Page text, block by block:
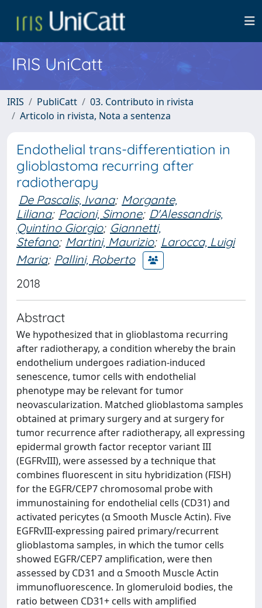
IRIS UniCatt
IRIS PubliCatt
03. Contributo in rivista
Articolo in rivista, Nota a sentenza
Endothelial trans-differentiation in
glioblastoma recurring after
radiotherapy
De Pascalis, Ivana; Morgante,
Liliana; Pacioni, Simone; D'Alessandris,
Quintino Giorgio; Giannetti,
Stefano; Martini, Maurizio; Larocca, Luigi
Maria; Pallini, Roberto
2018
Abstract
We hypothesized that in glioblastoma recurring
after radiotherapy, a condition whereby the brain
endothelium undergoes radiation-induced
senescence, tumor cells with endothelial
phenotype may be relevant for tumor
neovascularization. Matched glioblastoma samples
obtained at primary surgery and at surgery for
tumor recurrence after radiotherapy, all expressing
epidermal growth factor receptor variant III
(EGFRvIII), were assessed by a technique that
combines fluorescent in situ hybridization (FISH)
for the EGFR/CEP7 chromosomal probe with
immunostaining for endothelial cells (CD31) and
activated pericytes (α Smooth Muscle Actin). Five
EGFRvIII-expressing paired primary/recurrent
glioblastoma samples, in which the tumor cells
showed EGFR/CEP7 amplification, were then
assessed by CD31 and α Smooth Muscle Actin
immunofluorescence. In glomeruloid bodies, the
ratio between CD31+ cells with amplified